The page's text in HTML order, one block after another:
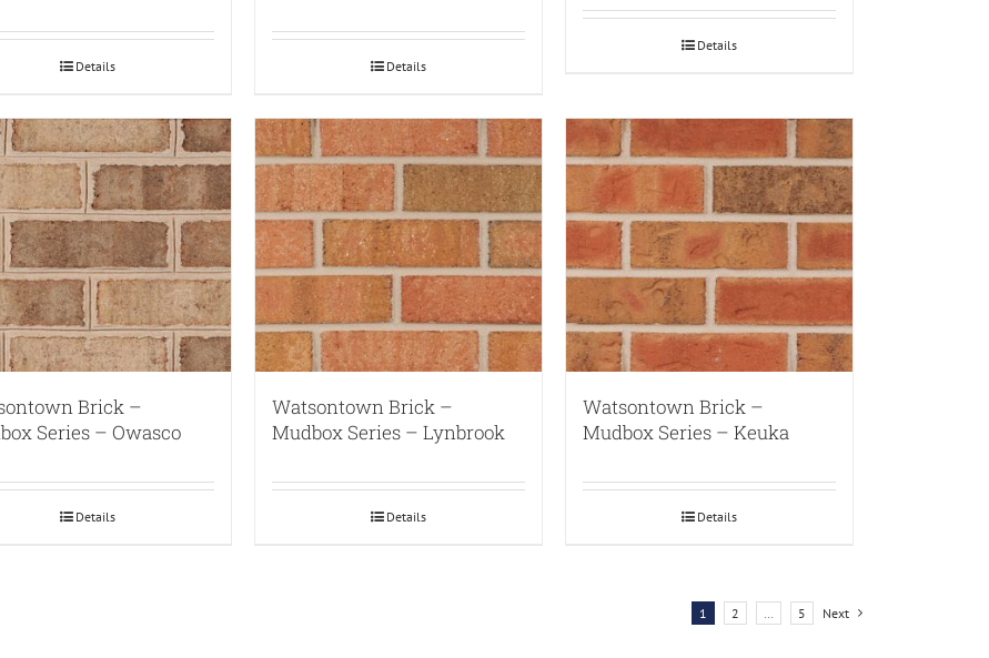
Details Details
Details
Brick –
Series – Owasco
Details
Watsontown Brick –
Mudbox Series – Lynbrook
Details
Watsontown Brick –
Mudbox Series – Keuka
Details
1 2 5 Next